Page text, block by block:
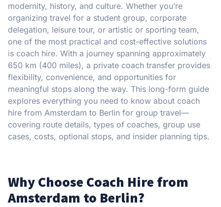
modernity, history, and culture. Whether you’re
organizing travel for a student group, corporate
delegation, leisure tour, or artistic or sporting team,
one of the most practical and cost-effective solutions
is coach hire. With a journey spanning approximately
650 km (400 miles), a private coach transfer provides
flexibility, convenience, and opportunities for
meaningful stops along the way. This long-form guide
explores everything you need to know about coach
hire from Amsterdam to Berlin for group travel—
covering route details, types of coaches, group use
cases, costs, optional stops, and insider planning tips.
Why Choose Coach Hire from
Amsterdam to Berlin?